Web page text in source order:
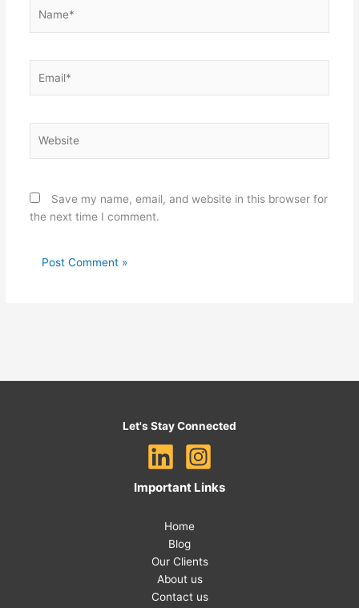
Save my name, email, and website in this browser for
the next time I comment.
Let's Stay Connected
Important Links
Home
Blog
Our Clients
About us
Contact us